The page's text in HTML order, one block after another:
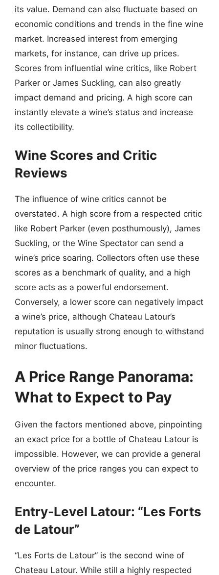
its value. Demand can also fluctuate based on
economic conditions and trends in the fine wine
market. Increased interest from emerging
markets, for instance, can drive up prices.
Scores from influential wine critics, like Robert
Parker or James Suckling, can also greatly
impact demand and pricing. A high score can
instantly elevate a wine’s status and increase
its collectibility.
Wine Scores and Critic
Reviews
The influence of wine critics cannot be
overstated. A high score from a respected critic
like Robert Parker (even posthumously), James
Suckling, or the Wine Spectator can send a
wine’s price soaring. Collectors often use these
scores as a benchmark of quality, and a high
score acts as a powerful endorsement.
Conversely, a lower score can negatively impact
a wine’s price, although Chateau Latour’s
reputation is usually strong enough to withstand
minor fluctuations.
A Price Range Panorama:
What to Expect to Pay
Given the factors mentioned above, pinpointing
an exact price for a bottle of Chateau Latour is
impossible. However, we can provide a general
overview of the price ranges you can expect to
encounter.
Entry-Level Latour: “Les Forts
de Latour”
“Les Forts de Latour” is the second wine of
Chateau Latour. While still a highly respected